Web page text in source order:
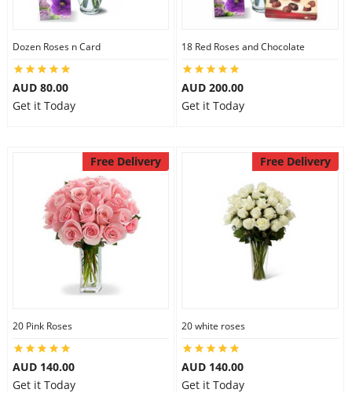
Dozen Roses n Card
AUD 80.00
Get it Today
18 Red Roses and Chocolate
AUD 200.00
Get it Today
Free Delivery
20 Pink Roses
AUD 140.00
Get it Today
Free Delivery
20 white roses
AUD 140.00
Get it Today